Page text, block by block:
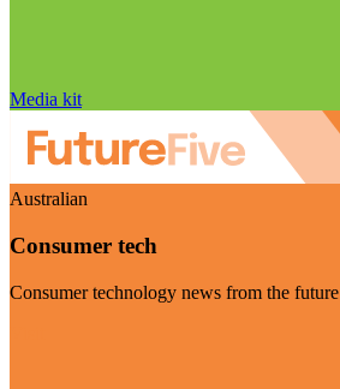
Media kit
Australian
Consumer tech
Consumer technology news from the future